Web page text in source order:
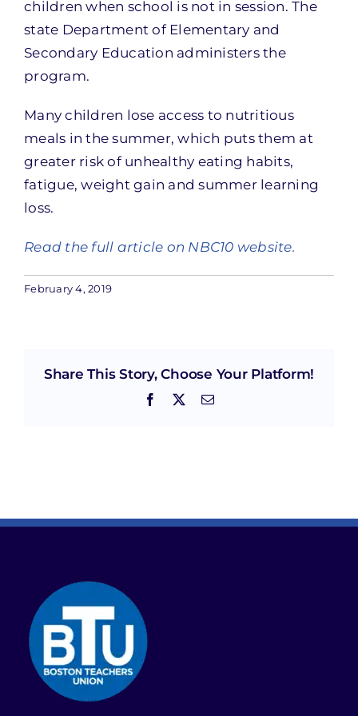
children when school is not in session. The
state Department of Elementary and
Secondary Education administers the
program.
Many children lose access to nutritious
meals in the summer, which puts them at
greater risk of unhealthy eating habits,
fatigue, weight gain and summer learning
loss.
Read the full article on NBC10 website.
February 4, 2019
Share This Story, Choose Your Platform!
Facebook Email